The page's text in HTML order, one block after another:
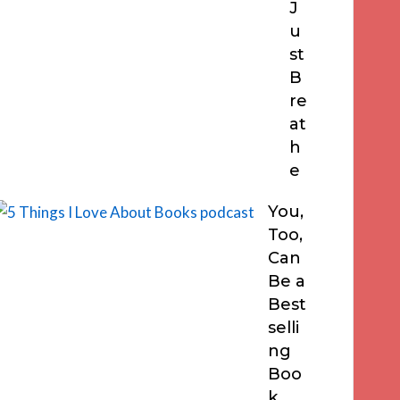
J
u
st
B
re
at
h
e
You,
Too,
Can
Be a
Best
selli
ng
Boo